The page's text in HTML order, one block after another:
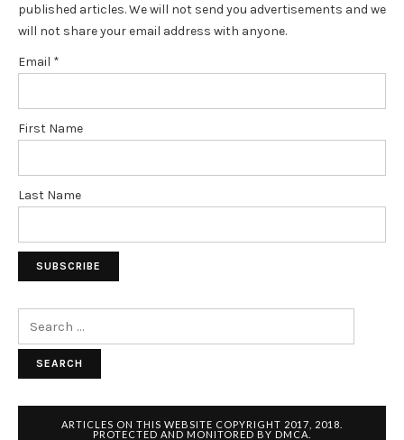
published articles. We will not send you advertisements and we
will not share your email address with anyone.
Email *
First Name
Last Name
ARTICLES ON THIS WEBSITE COPYRIGHT 2017, 2018.
PROTECTED AND MONITORED BY DMCA.